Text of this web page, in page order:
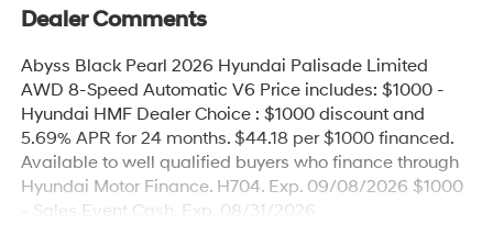
Dealer Comments
Abyss Black Pearl 2026 Hyundai Palisade Limited
AWD 8-Speed Automatic V6 Price includes: $1000 -
Hyundai HMF Dealer Choice : $1000 discount and
5.69% APR for 24 months. $44.18 per $1000 financed.
Available to well qualified buyers who finance through
Hyundai Motor Finance. H704. Exp. 09/08/2026 $1000
- Sales Event Cash. Exp. 08/31/2026